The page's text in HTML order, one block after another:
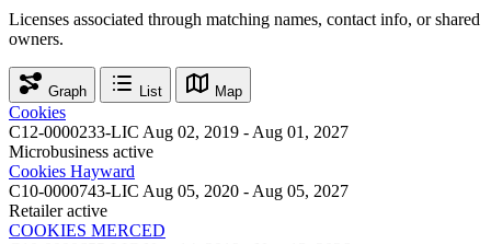
Licenses associated through matching names, contact info, or shared
owners.
Graph List Map
Cookies
C12-0000233-LIC Aug 02, 2019 - Aug 01, 2027
Microbusiness active
Cookies Hayward
C10-0000743-LIC Aug 05, 2020 - Aug 05, 2027
Retailer active
COOKIES MERCED